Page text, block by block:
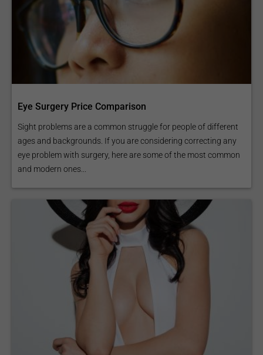
Eye Surgery Price Comparison
Sight problems are a common struggle for people of different
ages and backgrounds. If you are considering correcting any
eye problem with surgery, here are some of the most common
and modern ones...